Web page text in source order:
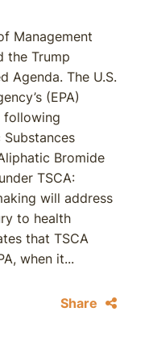
Management
the Trump
Agenda. The U.S.
(EPA)
following
Bromide
TSCA:
will address
to health
that TSCA
when it...
Share